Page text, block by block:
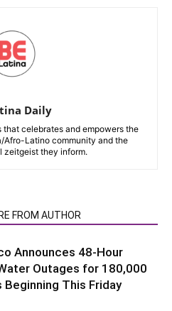
Daily
celebrates and empowers the
Afro-Latino community and the
zeitgeist they inform.
FROM AUTHOR
Announces 48-Hour
Outages for 180,000
Beginning This Friday